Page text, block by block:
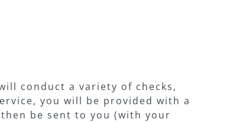
conduct a variety of checks,
you will be provided with a
be sent to you (with your